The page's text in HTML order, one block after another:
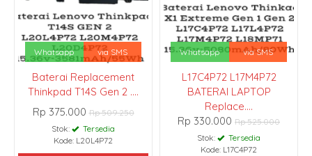
Whatsapp via SMS
Baterai Replacement
Thinkpad T14S Gen 2 ....
Rp 375.000Rp 509.250
Stok:
Tersedia
Kode: L20L4P72
Whatsapp via SMS
L17C4P72 L17M4P72
BATERAI LAPTOP
Replace....
Rp 330.000 Rp 525.000
Stok:
Tersedia
Kode: L17C4P72